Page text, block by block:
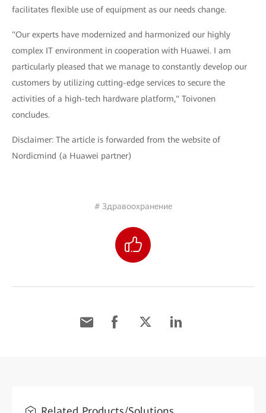
facilitates flexible use of equipment as our needs change.
"Our experts have modernized and harmonized our highly
complex IT environment in cooperation with Huawei. I am
particularly pleased that we manage to constantly develop our
customers by utilizing cutting-edge services to secure the
activities of a high-tech hardware platform," Toivonen
concludes.
Disclaimer: The article is forwarded from the website of
Nordicmind (a Huawei partner)
# Здравоохранение